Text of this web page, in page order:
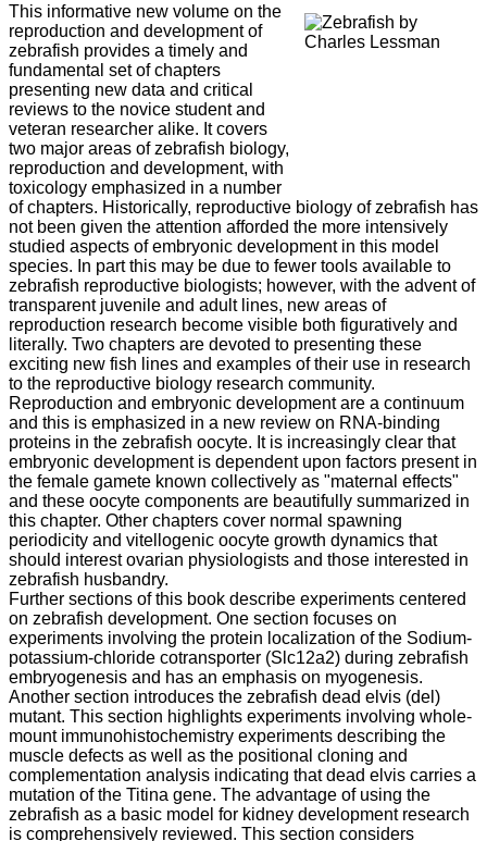
This informative new volume on the
reproduction and development of
zebrafish provides a timely and
fundamental set of chapters
presenting new data and critical
reviews to the novice student and
veteran researcher alike. It covers
two major areas of zebrafish biology,
reproduction and development, with
toxicology emphasized in a number
of chapters. Historically, reproductive biology of zebrafish has
not been given the attention afforded the more intensively
studied aspects of embryonic development in this model
species. In part this may be due to fewer tools available to
zebrafish reproductive biologists; however, with the advent of
transparent juvenile and adult lines, new areas of
reproduction research become visible both figuratively and
literally. Two chapters are devoted to presenting these
exciting new fish lines and examples of their use in research
to the reproductive biology research community.
Reproduction and embryonic development are a continuum
and this is emphasized in a new review on RNA-binding
proteins in the zebrafish oocyte. It is increasingly clear that
embryonic development is dependent upon factors present in
the female gamete known collectively as "maternal effects"
and these oocyte components are beautifully summarized in
this chapter. Other chapters cover normal spawning
periodicity and vitellogenic oocyte growth dynamics that
should interest ovarian physiologists and those interested in
zebrafish husbandry.
Further sections of this book describe experiments centered
on zebrafish development. One section focuses on
experiments involving the protein localization of the Sodium-
potassium-chloride cotransporter (Slc12a2) during zebrafish
embryogenesis and has an emphasis on myogenesis.
Another section introduces the zebrafish dead elvis (del)
mutant. This section highlights experiments involving whole-
mount immunohistochemistry experiments describing the
muscle defects as well as the positional cloning and
complementation analysis indicating that dead elvis carries a
mutation of the Titina gene. The advantage of using the
zebrafish as a basic model for kidney development research
is comprehensively reviewed. This section considers